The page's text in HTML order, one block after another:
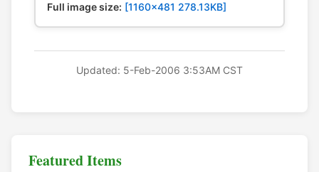
Full image size: [1160x481 278.13KB]
Updated: 5-Feb-2006 3:53AM CST
Featured Items